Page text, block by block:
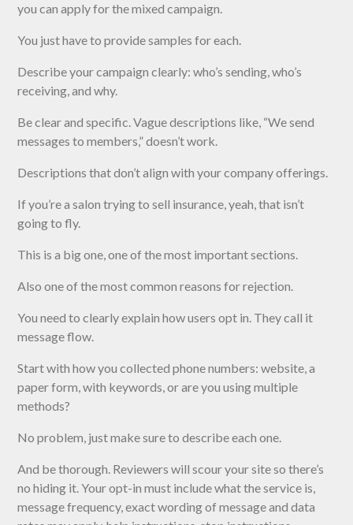
you can apply for the mixed campaign.
You just have to provide samples for each.
Describe your campaign clearly: who’s sending, who’s
receiving, and why.
Be clear and specific. Vague descriptions like, “We send
messages to members,” doesn’t work.
Descriptions that don’t align with your company offerings.
If you’re a salon trying to sell insurance, yeah, that isn’t
going to fly.
This is a big one, one of the most important sections.
Also one of the most common reasons for rejection.
You need to clearly explain how users opt in. They call it
message flow.
Start with how you collected phone numbers: website, a
paper form, with keywords, or are you using multiple
methods?
No problem, just make sure to describe each one.
And be thorough. Reviewers will scour your site so there’s
no hiding it. Your opt-in must include what the service is,
message frequency, exact wording of message and data